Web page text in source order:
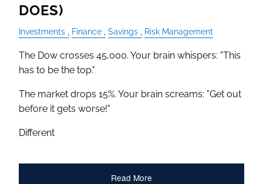
DOES)
Investments Finance Savings Risk Management
The Dow crosses 45,000. Your brain whispers: "This
has to be the top."
The market drops 15%. Your brain screams: "Get out
before it gets worse!"
Different
Read More